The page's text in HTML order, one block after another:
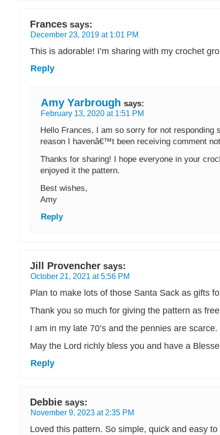
Frances says:
December 23, 2019 at 1:01 PM
This is adorable! I’m sharing with my crochet
Reply
Amy Yarbrough says:
February 13, 2020 at 1:51 PM
Hello Frances, I am so sorry for not responding
reason I havenâ€™t been receiving comment
Thanks for sharing! I hope everyone in your
enjoyed it the pattern.
Best wishes,
Amy
Reply
Jill Provencher says:
October 21, 2021 at 5:56 PM
Plan to make lots of those Santa Sack as gifts
Thank you so much for giving the pattern as
I am in my late 70’s and the pennies are scarce.
May the Lord richly bless you and have a
Reply
Debbie says:
November 9, 2023 at 2:35 PM
Loved this pattern. So simple, quick and easy